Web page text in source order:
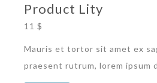
Product Lity
11 $
Mauris et tortor sit amet ex
praesent rutrum, lorem ipsum